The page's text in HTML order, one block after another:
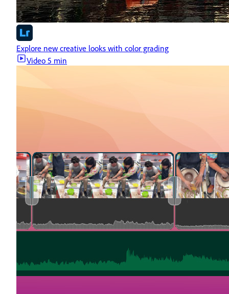
Explore new creative looks with color grading
Video 5 min